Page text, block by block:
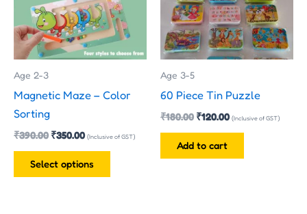
Age 2-3
Magnetic Maze – Color
Sorting
₹390.00 ₹350.00 (Inclusive of GST)
Select options
variants.
The
options
chosen
the
page
Age 3-5
60 Piece Tin Puzzle
₹180.00 ₹120.00 (Inclusive of GST)
Add to cart